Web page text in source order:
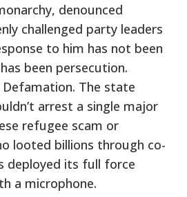
denounced
challenged party leaders
to him has not been
been persecution.
Defamation. The state
arrest a single major
refugee scam or
looted billions through co-
deployed its full force
a microphone.